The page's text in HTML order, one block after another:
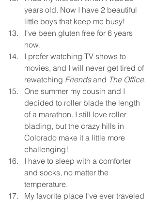
years old. Now I have 2 beautiful
little boys that keep me busy!
I've been gluten free for 6 years
now.
I prefer watching TV shows to
movies, and I will never get tired of
rewatching Friends and The Office.
One summer my cousin and I
decided to roller blade the length
of a marathon. I still love roller
blading, but the crazy hills in
Colorado make it a little more
challenging!
I have to sleep with a comforter
and socks, no matter the
temperature.
My favorite place I've ever traveled